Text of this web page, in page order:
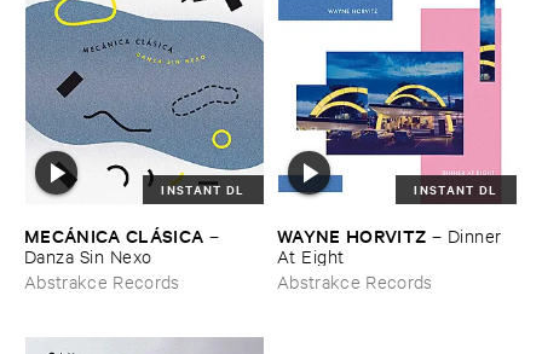
INSTANT DL
MECÁ​NICA ​CLÁ​SICA –
Danza ​Sin ​Nexo
Abstrakce Records
INSTANT DL
WAYNE ​HORVITZ – Dinner ​
At ​Eight
Abstrakce Records